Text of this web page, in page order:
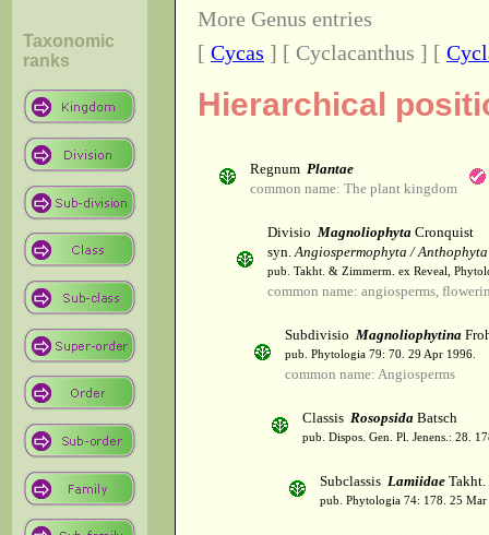
Taxonomic
ranks
More Genus entries
[ Cycas ] [ Cyclacanthus ] [
Hierarchical
Regnum Plantae
common name: The plant kingdom
Divisio Magnoliophyta Cronquist
syn.Angiospermophyta / Anthophyta
pub. Takht. & Zimmerm. ex Reveal,
common name: angiosperms,
Subdivisio Magnoliophytina
pub. Phytologia 79: 70. 29 Apr 1996.
common name: Angiosperms
Classis Rosopsida Batsch
pub. Dispos. Gen. Pl. Jenens.: 28.
Subclassis Lamiidae Takht.
pub. Phytologia 74: 178. 25 Mar